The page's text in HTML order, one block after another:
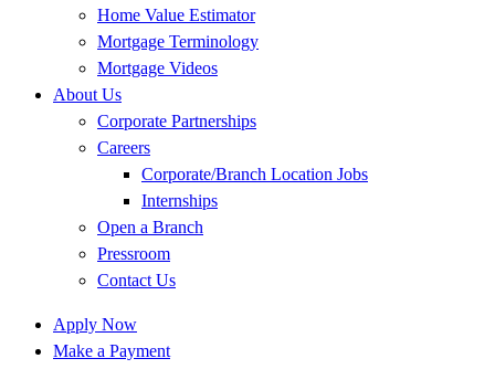
Home Value Estimator
Mortgage Terminology
Mortgage Videos
About Us
Corporate Partnerships
Careers
Corporate/Branch Location Jobs
Internships
Open a Branch
Pressroom
Contact Us
Apply Now
Make a Payment